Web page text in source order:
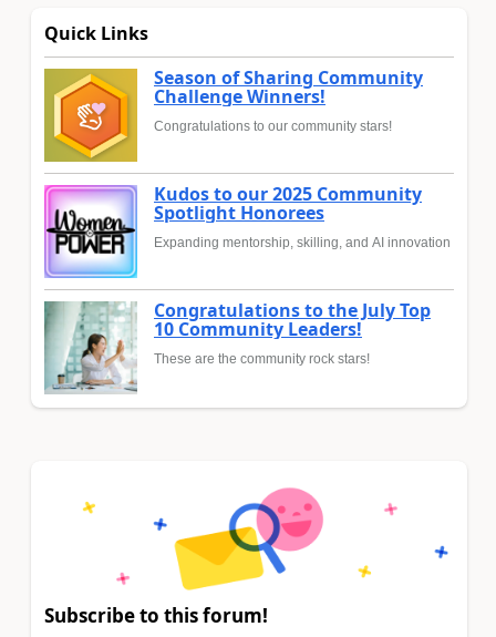
Quick Links
Season of Sharing Community
Challenge Winners!
Congratulations to our community stars!
Kudos to our 2025 Community
Spotlight Honorees
Expanding mentorship, skilling, and AI innovation
Congratulations to the July Top
10 Community Leaders!
These are the community rock stars!
Subscribe to this forum!